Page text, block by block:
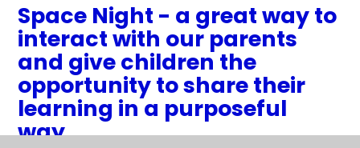
Space Night - a great way to
interact with our parents
and give children the
opportunity to share their
learning in a purposeful
way.